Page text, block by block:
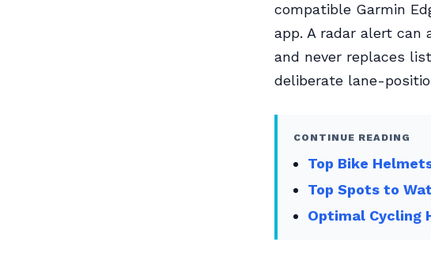
compatible Garmin
app. A radar alert can
and never replaces
deliberate lane-
CONTINUE READING
Top Bike
Top Spots to
Optimal Cycling